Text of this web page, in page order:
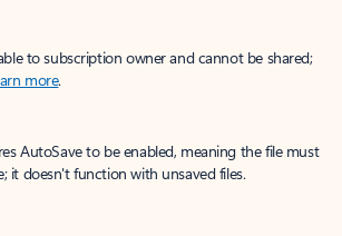
to subscription owner and cannot be shared;
more.
AutoSave to be enabled, meaning the file must
it doesn't function with unsaved files.